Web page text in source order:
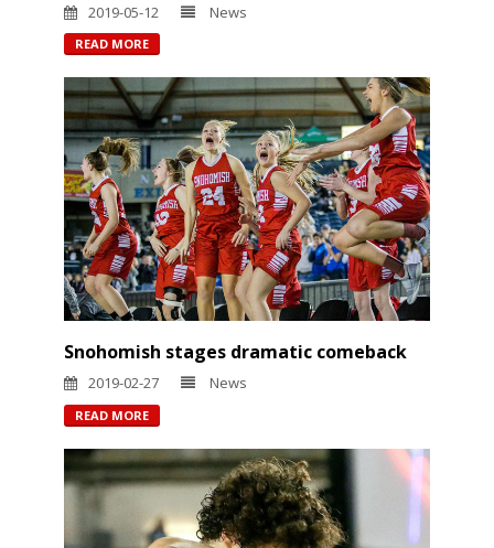
2019-05-12 News
READ MORE
Snohomish stages dramatic comeback
2019-02-27 News
READ MORE